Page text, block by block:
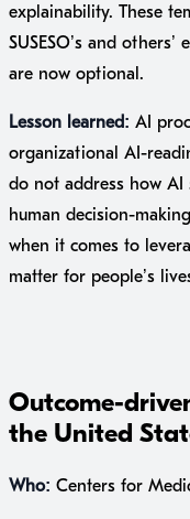
explainability. These
SUSESO’s and
are now optional.
Lesson learned: AI
organizational AI-
do not address how
human decision-
when it comes to
matter for people’s
Outcome-
the United
Who: Centers for